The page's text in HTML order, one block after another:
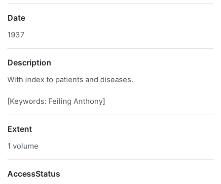
Date
1937
Description
With index to patients and diseases.
[Keywords: Feiling Anthony]
Extent
1 volume
AccessStatus